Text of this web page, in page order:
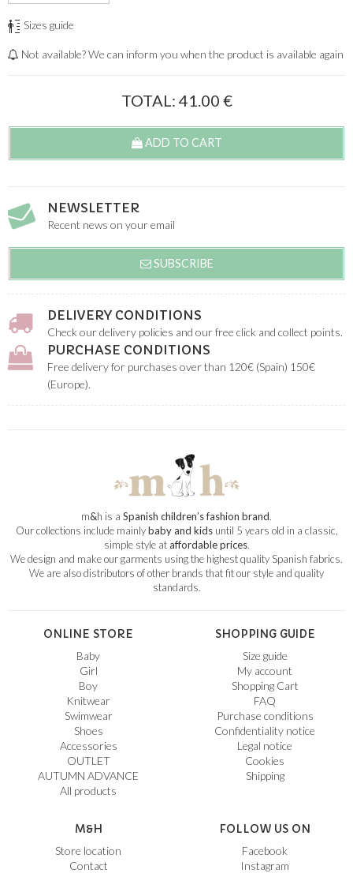
Sizes guide
Not available? We can inform you when the product is available again
TOTAL: 41.00 €
ADD TO CART
NEWSLETTER
Recent news on your email
SUBSCRIBE
DELIVERY CONDITIONS
Check our delivery policies and our free click and collect points.
PURCHASE CONDITIONS
Free delivery for purchases over than 120€ (Spain) 150€
(Europe).
m&h is a Spanish children’s fashion brand.
Our collections include mainlybaby and kidsuntil 5 years old in a classic,
simple style ataffordable prices.
We design and make our garments using the highest quality Spanish fabrics.
We are also distributors of other brands that fit our style and quality
standards.
ONLINE STORE
Baby
Girl
Boy
Knitwear
Swimwear
Shoes
Accessories
OUTLET
AUTUMN ADVANCE
All products
SHOPPING GUIDE
Size guide
My account
Shopping Cart
FAQ
Purchase conditions
Confidentiality notice
Legal notice
Cookies
Shipping
M&H
Store location
Contact
FOLLOW US ON
Facebook
Instagram